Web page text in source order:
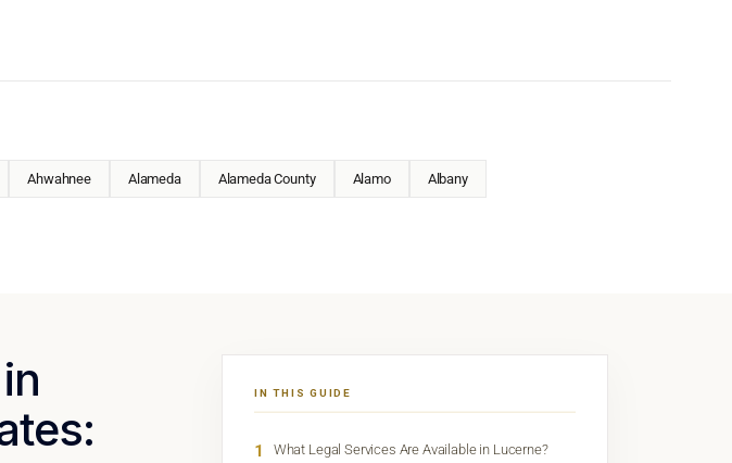
Ahwahnee Alameda Alameda County Alamo Albany
IN THIS GUIDE
1 What Legal Services Are Available in Lucerne?